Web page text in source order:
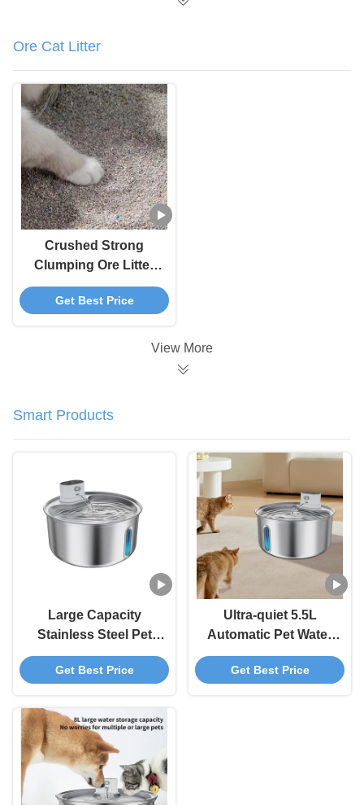
Ore Cat Litter
Crushed Strong
Clumping Ore Litter
100 Percent Dust Free
Cat Litter
Get Best Price
View More
Smart Products
Large Capacity
Stainless Steel Pet
Automatic Water
Dispenser For Pet
Carton 12 Sets/Carton
5000 MAh Battery
Get Best Price
Ultra-quiet 5.5L
Automatic Pet Water
Fountain With Water
Level Window Pet
Get Best Price